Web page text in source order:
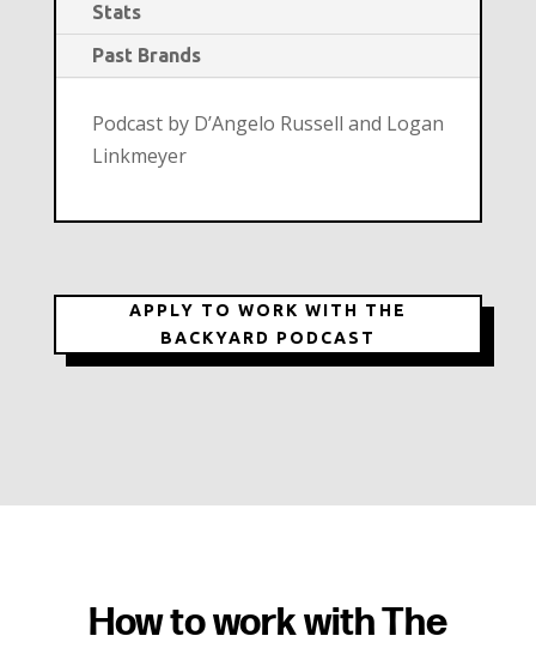
Stats
Past Brands
Podcast by D’Angelo Russell and Logan
Linkmeyer
APPLY TO WORK WITH THE
BACKYARD PODCAST
How to work withThe